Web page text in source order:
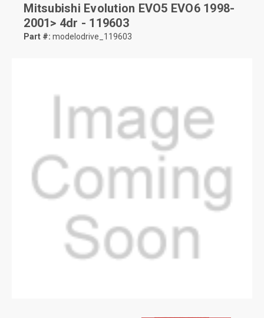
Mitsubishi Evolution EVO5 EVO6 1998-
2001> 4dr - 119603
Part #: modelodrive_119603